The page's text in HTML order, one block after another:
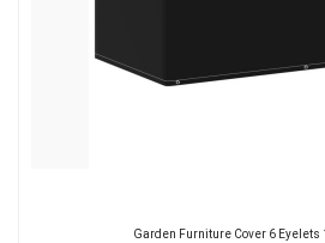
Garden Furniture Cover 6 Eyelets